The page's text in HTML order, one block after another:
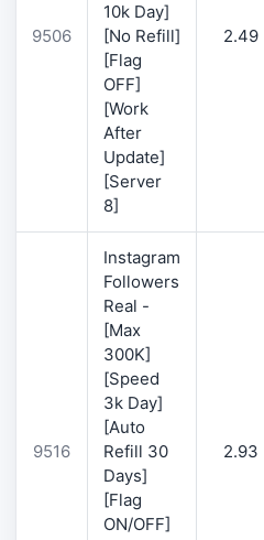
9506
10k Day]
[No Refill]
[Flag
OFF]
[Work
After
Update]
[Server
8]
2.49
9516
Instagram
Followers
Real -
[Max
300K]
[Speed
3k Day]
[Auto
Refill 30
Days]
[Flag
ON/OFF]
2.93